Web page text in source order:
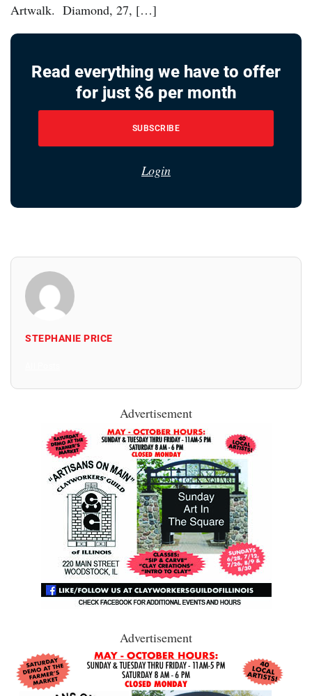
Artwalk. Diamond, 27, […]
Read everything we have to offer
for just $6 per month
SUBSCRIBE
Login
STEPHANIE PRICE
Advertisement
Advertisement